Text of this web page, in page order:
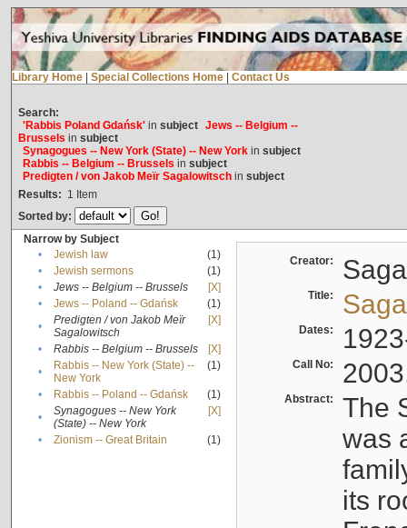
Library Home Special Collections Home Contact Us
Search:
'Rabbis Poland Gdańsk'in subject Jews -- Belgium --
Brussels in subject
Synagogues -- New York (State) -- New Yorkin subject
Rabbis -- Belgium -- Brussels in subject
Predigten / von Jakob Meïr Sagalowitschin subject
Results: 1 Item
Sorted by:
Narrow by Subject
•
Jewish law
(1)
•
Jewish sermons
(1)
•
Jews -- Belgium -- Brussels
[X]
•
Jews -- Poland -- Gdańsk
(1)
•
Predigten / von Jakob Meïr
Sagalowitsch
[X]
• Rabbis -- Belgium -- Brussels
[X]
•
Rabbis -- New York (State) --
New York
(1)
• Rabbis -- Poland -- Gdańsk
(1)
•
Synagogues -- New York
(State) -- New York
[X]
• Zionism -- Great Britain (1)
Creator:
Title:
Dates:
Call No:
Abstract:
The
was
its